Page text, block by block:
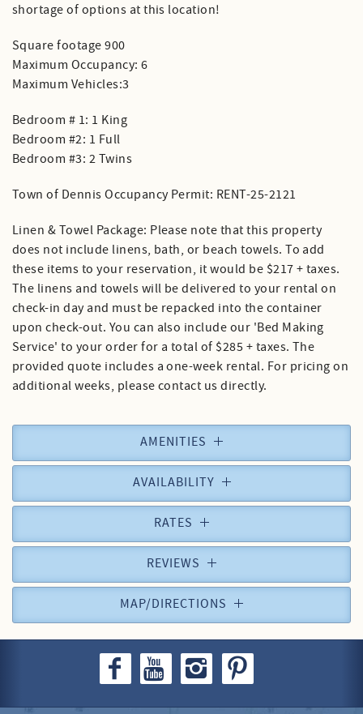
shortage of options at this location!
Square footage 900
Maximum Occupancy: 6
Maximum Vehicles:3
Bedroom # 1: 1 King
Bedroom #2: 1 Full
Bedroom #3: 2 Twins
Town of Dennis Occupancy Permit: RENT-25-2121
Linen & Towel Package: Please note that this property
does not include linens, bath, or beach towels. To add
these items to your reservation, it would be $217 + taxes.
The linens and towels will be delivered to your rental on
check-in day and must be repacked into the container
upon check-out. You can also include our 'Bed Making
Service' to your order for a total of $285 + taxes. The
provided quote includes a one-week rental. For pricing on
additional weeks, please contact us directly.
AMENITIES
AVAILABILITY
RATES
REVIEWS
MAP/DIRECTIONS